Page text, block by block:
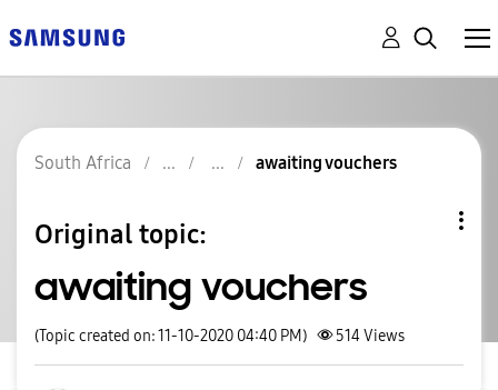
South Africa awaiting vouchers
Original topic:
awaiting vouchers
(Topic created on: 11-10-2020 04:40 PM) 514Views